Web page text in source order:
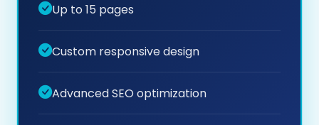
Up to 15 pages
Custom responsive design
Advanced SEO optimization